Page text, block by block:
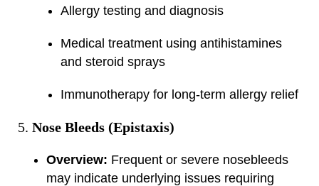
Allergy testing and diagnosis
Medical treatment using antihistamines
and steroid sprays
Immunotherapy for long-term allergy relief
Nose Bleeds (Epistaxis)
Overview: Frequent or severe nosebleeds
may indicate underlying issues requiring